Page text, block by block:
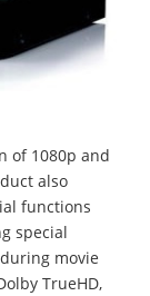
of 1080p and
also
functions
special
movie
TrueHD,